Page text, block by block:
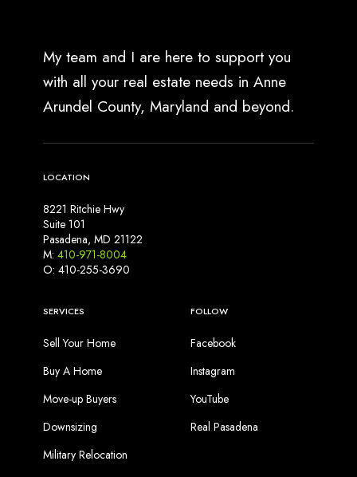
My team and I are here to support you
with all your real estate needs in Anne
Arundel County, Maryland and beyond.
LOCATION
8221 Ritchie Hwy
Suite 101
Pasadena, MD 21122
M: 410-971-8004
O: 410-255-3690
SERVICES
Sell Your Home
Buy A Home
Move-up Buyers
Downsizing
Military Relocation
FOLLOW
Facebook
Instagram
YouTube
Real Pasadena